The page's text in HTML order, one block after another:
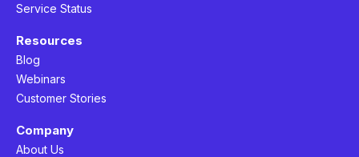
Service Status
Resources
Blog
Webinars
Customer Stories
Company
About Us